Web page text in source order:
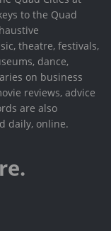
to the Quad
theatre, festivals,
dance,
on business
reviews, advice
are also
daily, online.